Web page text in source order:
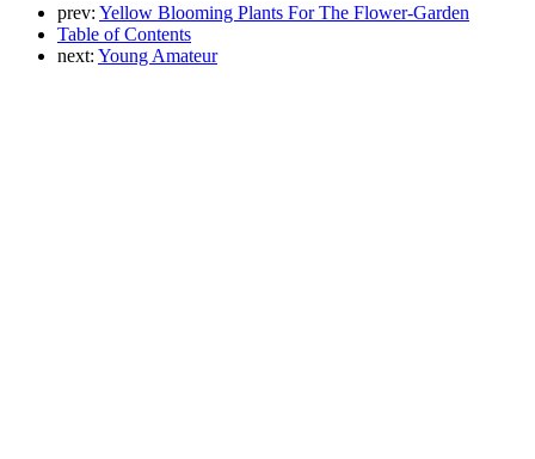
prev: Yellow Blooming Plants For The Flower-Garden
Table of Contents
next: Young Amateur